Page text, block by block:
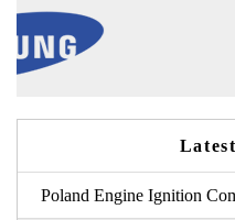
Poland Engine Ignition